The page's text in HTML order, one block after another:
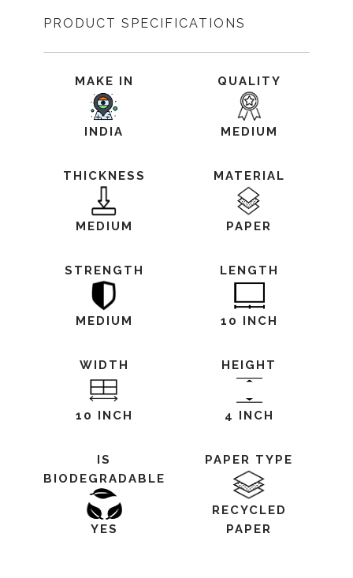
PRODUCT SPECIFICATIONS
MAKE IN
INDIA
QUALITY
MEDIUM
THICKNESS
MEDIUM
MATERIAL
PAPER
STRENGTH
MEDIUM
LENGTH
10 INCH
WIDTH
10 INCH
HEIGHT
4 INCH
IS
BIODEGRADABLE
YES
PAPER TYPE
RECYCLED
PAPER